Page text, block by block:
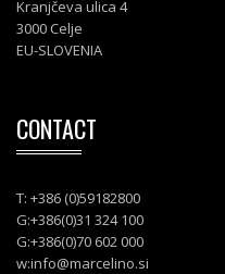
Kranjčeva ulica 4
3000 Celje
EU-SLOVENIA
CONTACT
T: +386 (0)59182800
G:+386(0)31 324 100
G:+386(0)70 602 000
w:info@marcelino.si